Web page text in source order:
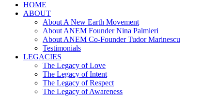
HOME
ABOUT
About A New Earth Movement
About ANEM Founder Nina Palmieri
About ANEM Co-Founder Tudor Marinescu
Testimonials
LEGACIES
The Legacy of Love
The Legacy of Intent
The Legacy of Respect
The Legacy of Awareness